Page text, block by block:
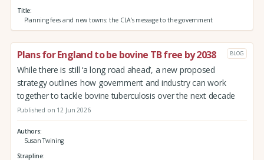
Title
Planning fees and new towns: the CLA’s message to the government
Plans for England to be bovine TB free by 2038 BLOG
While there is still ‘a long road ahead’, a new proposed
strategy outlines how government and industry can work
together to tackle bovine tuberculosis over the next decade
Published on 12 Jun 2026
Authors
Susan Twining
Strapline